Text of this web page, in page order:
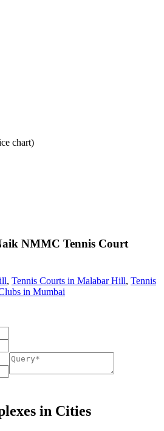
chart)
NMMC Tennis Court
, Tennis Courts in Malabar Hill, Tennis
in Mumbai
in Cities